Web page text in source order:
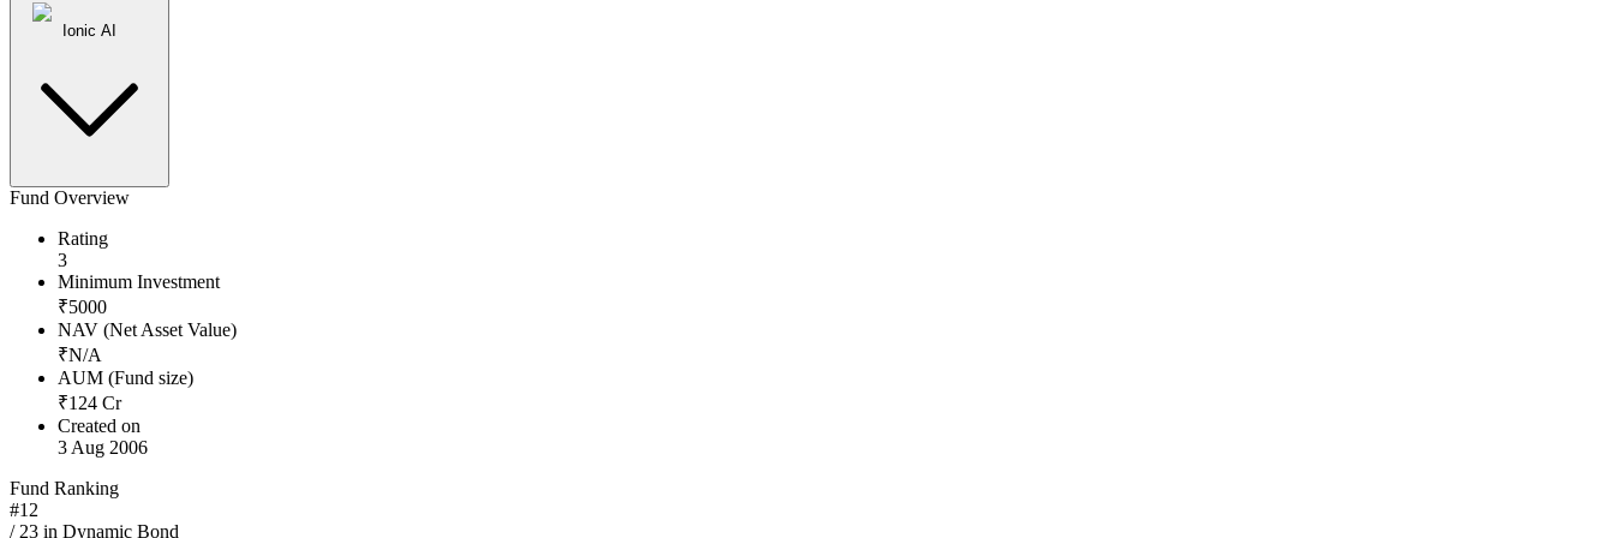
Ionic AI
Fund Overview
Rating
3
Minimum Investment
₹5000
NAV (Net Asset Value)
₹N/A
AUM (Fund size)
₹124 Cr
Created on
3 Aug 2006
Fund Ranking
#12
/ 23 in Dynamic Bond